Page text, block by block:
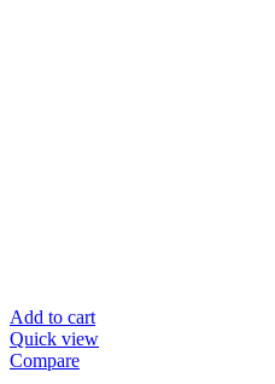
Add to cart
Quick view
Compare